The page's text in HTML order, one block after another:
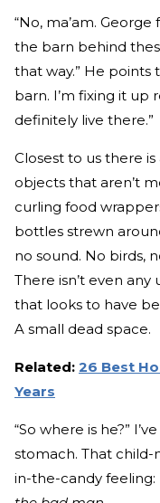
“No, ma’am.
the barn behind
that way.” He points
barn. I’m fixing it up
definitely live there.”
Closest to us there
objects that aren’t
curling food
bottles strewn
no sound. No birds,
There isn’t even
that looks to have
A small dead space.
Related: 26 Best
Years
“So where is he?”
stomach. That
in-the-candy feeling: